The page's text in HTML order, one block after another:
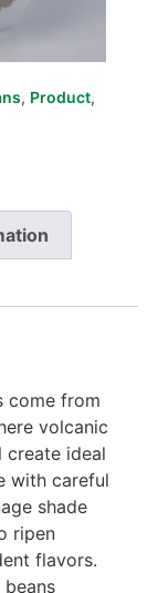
, Product,
come from
volcanic
create ideal
with careful
shade
ripen
flavors.